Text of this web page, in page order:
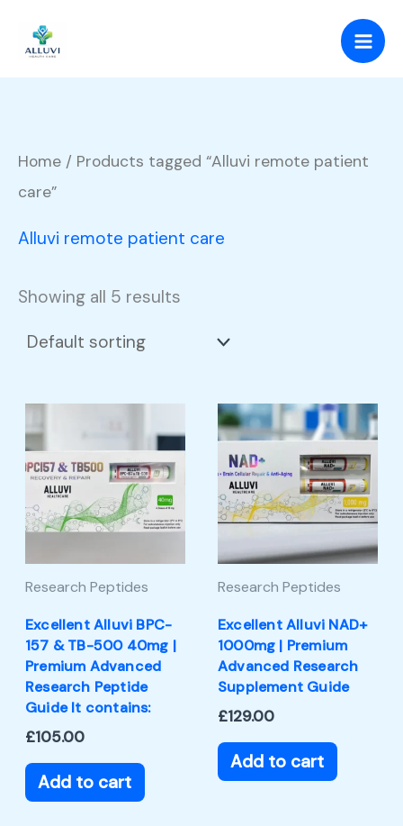
content
Home / Products tagged “Alluvi remote patient
care”
Alluvi remote patient care
Showing all 5 results
Research Peptides
Excellent Alluvi BPC-
157 & TB-500 40mg |
Premium Advanced
Research Peptide
Guide It contains:
£105.00
Add to cart
Research Peptides
Excellent Alluvi NAD+
1000mg | Premium
Advanced Research
Supplement Guide
£129.00
Add to cart